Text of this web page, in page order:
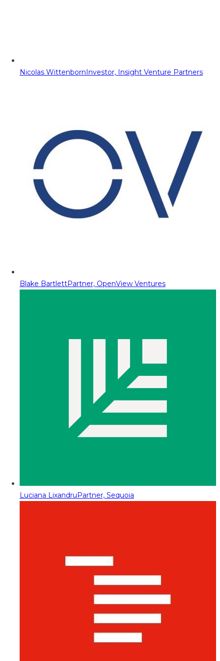
Nicolas WittenbornInvestor, Insight Venture Partners
Blake BartlettPartner, OpenView Ventures
Luciana LixandruPartner, Sequoia